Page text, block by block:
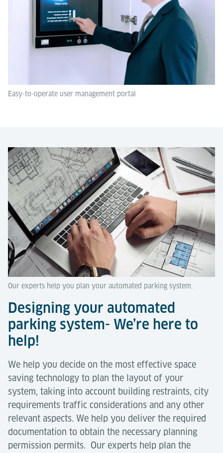
Easy-to-operate user management portal
Our experts help you plan your automated parking system.
Designing your automated
parking system- We’re here to
help!
We help you decide on the most effective space
saving technology to plan the layout of your
system, taking into account building restraints, city
requirements traffic considerations and any other
relevant aspects. We help you deliver the required
documentation to obtain the necessary planning
permission permits. Our experts help plan the